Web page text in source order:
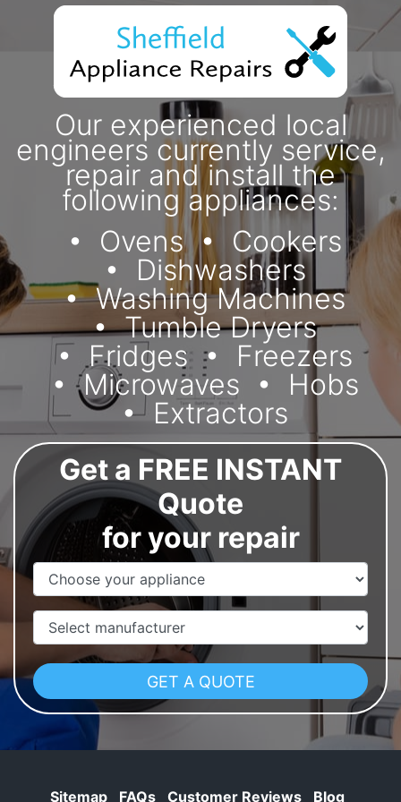
Our experienced local
engineers currently service,
repair and install the
following appliances:
Ovens
Cookers
Dishwashers
Washing Machines
Tumble Dryers
Fridges
Freezers
Microwaves
Hobs
Extractors
Get a FREE INSTANT
Quote
for your repair
Appliance Name
Manufacturer
Sitemap FAQs Customer Reviews Blog